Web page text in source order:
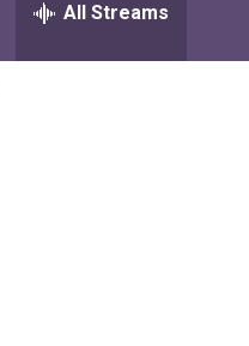
w
All Streams